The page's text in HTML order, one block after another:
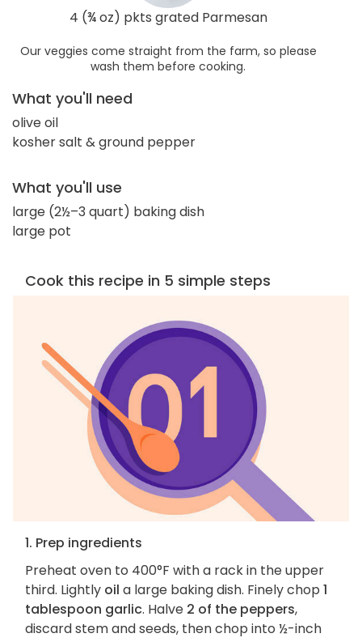
4 (¾ oz) pkts grated Parmesan
Our veggies come straight from the farm, so please
wash them before cooking.
What you'll need
olive oil
kosher salt & ground pepper
What you'll use
large (2½–3 quart) baking dish
large pot
Cook this recipe in 5 simple steps
1. Prep ingredients
Preheat oven to 400°F with a rack in the upper
third. Lightly oil a large baking dish. Finely chop 1
tablespoon garlic. Halve 2 of the peppers,
discard stem and seeds, then chop into ½-inch